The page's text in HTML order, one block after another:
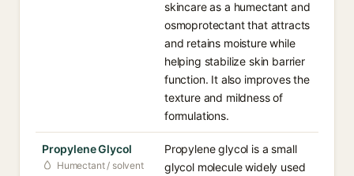
skincare as a humectant and
osmoprotectant that attracts
and retains moisture while
helping stabilize skin barrier
function. It also improves the
texture and mildness of
formulations.
Propylene Glycol
Humectant / solvent
Propylene glycol is a small
glycol molecule widely used